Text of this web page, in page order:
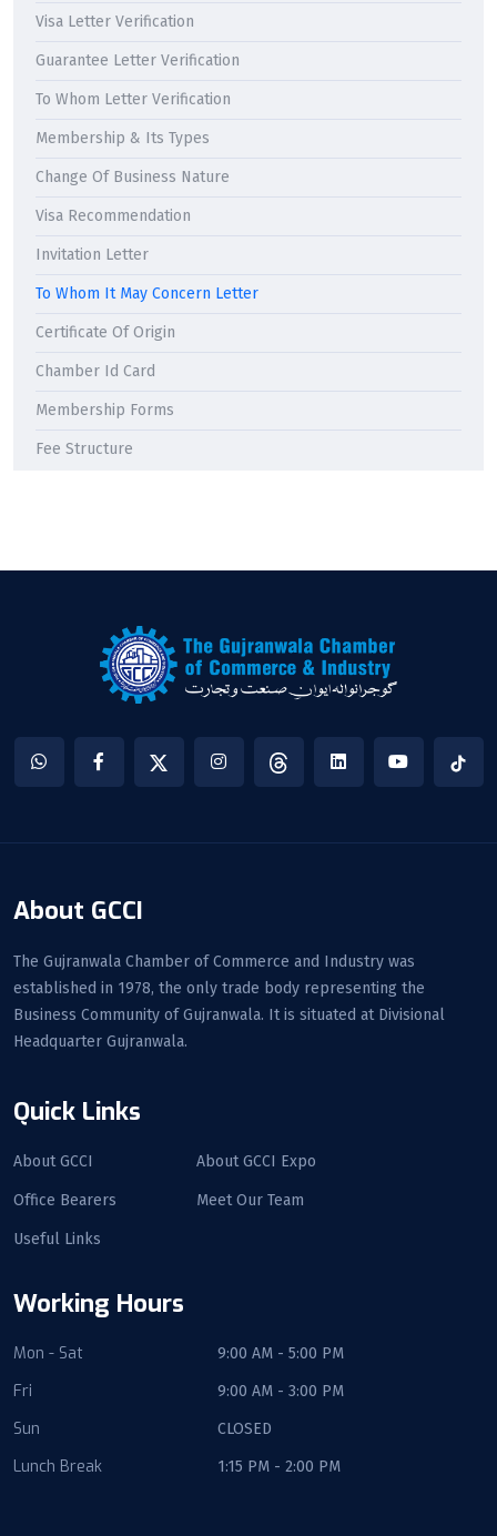
Visa Letter Verification
Guarantee Letter Verification
To Whom Letter Verification
Membership & Its Types
Change Of Business Nature
Visa Recommendation
Invitation Letter
To Whom It May Concern Letter
Certificate Of Origin
Chamber Id Card
Membership Forms
Fee Structure
Quick Links
About GCCI About GCCI Expo
Office Bearers Meet Our Team
Useful Links
About GCCI
The Gujranwala Chamber of Commerce and Industry was
established in 1978, the only trade body representing the
Business Community of Gujranwala. It is situated at Divisional
Headquarter Gujranwala.
Working Hours
Mon - Sat 9:00 AM - 5:00 PM
Fri 9:00 AM - 3:00 PM
Sun CLOSED
Lunch Break 1:15 PM - 2:00 PM